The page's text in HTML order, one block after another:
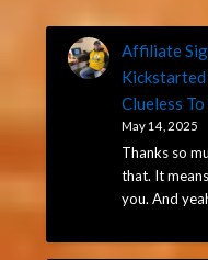
Affiliate
Kickstarted
Clueless
May 14, 2025
Thanks so
that. It
you. And